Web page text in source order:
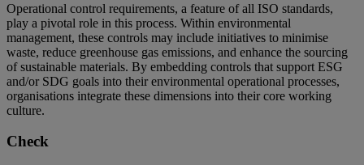
Operational control requirements, a feature of all ISO standards,
play a pivotal role in this process. Within environmental
management, these controls may include initiatives to minimise
waste, reduce greenhouse gas emissions, and enhance the sourcing
of sustainable materials. By embedding controls that support ESG
and/or SDG goals into their environmental operational processes,
organisations integrate these dimensions into their core working
culture.
Check